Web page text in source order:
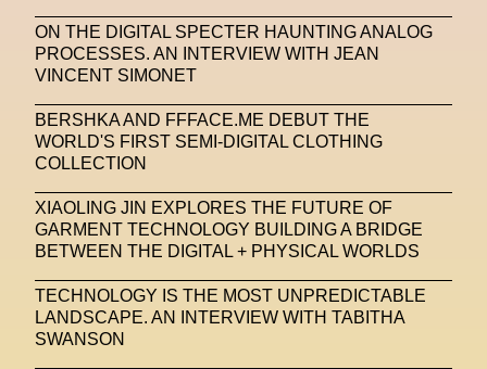
SPIN By Lablaco SS24 SS24
Stefano Gallici Stine Deja Street Art
Submit Subsonica
Sustainability Swarovski Sweet To Sour
SYKY Symposium Talents From The Future
Taskin Goec Tayce Tech News
Teddy Pahagbia
ON THE DIGITAL SPECTER HAUNTING ANALOG
PROCESSES. AN INTERVIEW WITH JEAN
VINCENT SIMONET
BERSHKA AND FFFACE.ME DEBUT THE
WORLD'S FIRST SEMI-DIGITAL CLOTHING
COLLECTION
XIAOLING JIN EXPLORES THE FUTURE OF
GARMENT TECHNOLOGY BUILDING A BRIDGE
BETWEEN THE DIGITAL + PHYSICAL WORLDS
TECHNOLOGY IS THE MOST UNPREDICTABLE
LANDSCAPE. AN INTERVIEW WITH TABITHA
SWANSON